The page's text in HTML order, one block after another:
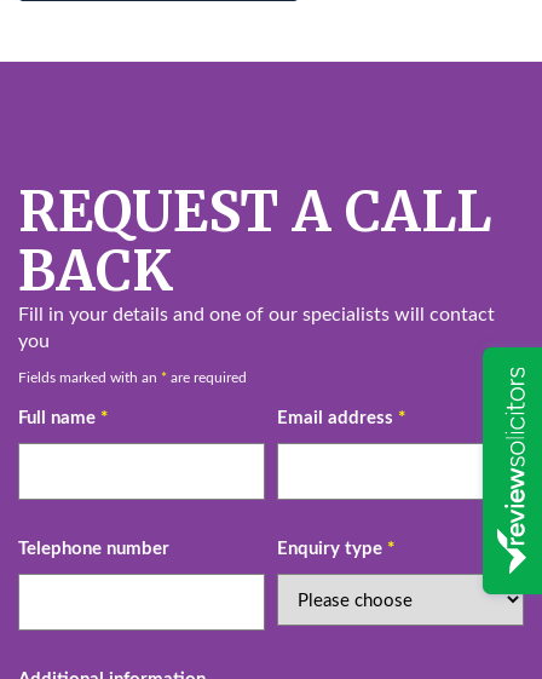
REQUEST A CALL
BACK
Fill in your details and one of our specialists will contact
you
Fields marked with an * are required
Full name * Email address *
Telephone number Enquiry type *